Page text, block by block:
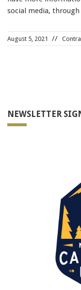
social media,
August 5, 2021
NEWSLETTER